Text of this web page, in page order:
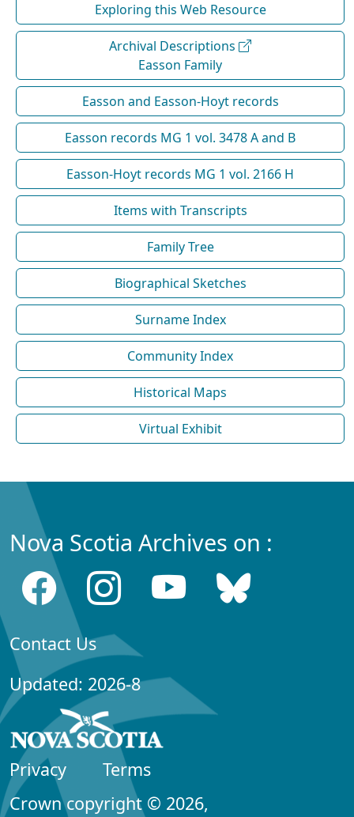
Exploring this Web Resource
Archival Descriptions
Easson Family
Easson and Easson-Hoyt records
Easson records MG 1 vol. 3478 A and B
Easson-Hoyt records MG 1 vol. 2166 H
Items with Transcripts
Family Tree
Biographical Sketches
Surname Index
Community Index
Historical Maps
Virtual Exhibit
Nova Scotia Archives on :
Contact Us
Updated: 2026-8
Privacy
Terms
Crown copyright © 2026,